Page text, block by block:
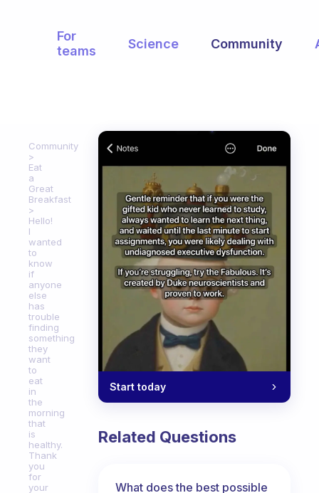
For
teams
Science Community
Community
Eat
a
Great
Breakfast
Hello!
I
wanted
to
know
if
anyone
else
has
trouble
finding
something
they
want
to
eat
in
the
morning
that
is
healthy.
Thank
you
for
your
Start today
Related Questions
What does the best possible